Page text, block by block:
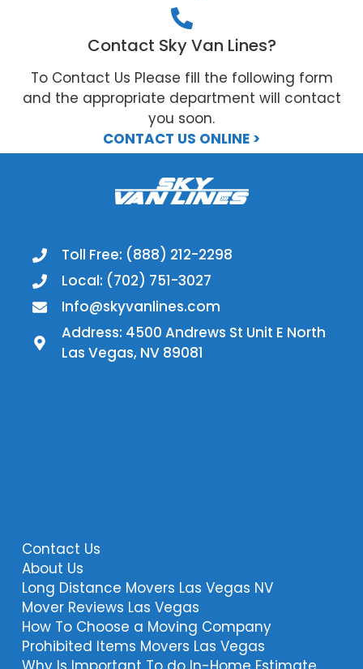
Contact Sky Van Lines?
To Contact Us Please fill the following form
and the appropriate department will contact
you soon.
CONTACT US ONLINE >
Toll Free: (888) 212-2298
Local: (702) 751-3027
Info@skyvanlines.com
Address: 4500 Andrews St Unit E North
Las Vegas, NV 89081
Contact Us
About Us
Long Distance Movers Las Vegas NV
Mover Reviews Las Vegas
How To Choose a Moving Company
Prohibited Items Movers Las Vegas